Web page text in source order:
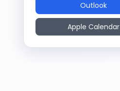
Outlook
Apple Calendar